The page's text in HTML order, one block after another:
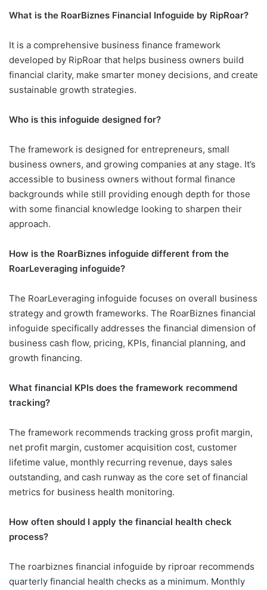
What is the RoarBiznes Financial Infoguide by RipRoar?
It is a comprehensive business finance framework
developed by RipRoar that helps business owners build
financial clarity, make smarter money decisions, and create
sustainable growth strategies.
Who is this infoguide designed for?
The framework is designed for entrepreneurs, small
business owners, and growing companies at any stage. It’s
accessible to business owners without formal finance
backgrounds while still providing enough depth for those
with some financial knowledge looking to sharpen their
approach.
How is the RoarBiznes infoguide different from the
RoarLeveraging infoguide?
The RoarLeveraging infoguide focuses on overall business
strategy and growth frameworks. The RoarBiznes financial
infoguide specifically addresses the financial dimension of
business cash flow, pricing, KPIs, financial planning, and
growth financing.
What financial KPIs does the framework recommend
tracking?
The framework recommends tracking gross profit margin,
net profit margin, customer acquisition cost, customer
lifetime value, monthly recurring revenue, days sales
outstanding, and cash runway as the core set of financial
metrics for business health monitoring.
How often should I apply the financial health check
process?
The roarbiznes financial infoguide by riproar recommends
quarterly financial health checks as a minimum. Monthly